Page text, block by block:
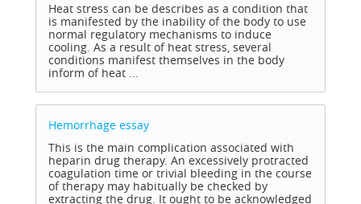
Heat stress can be describes as a condition that
is manifested by the inability of the body to use
normal regulatory mechanisms to induce
cooling. As a result of heat stress, several
conditions manifest themselves in the body
inform of heat ...
Hemorrhage essay
This is the main complication associated with
heparin drug therapy. An excessively protracted
coagulation time or trivial bleeding in the course
of therapy may habitually be checked by
extracting the drug. It ought to be acknowledged